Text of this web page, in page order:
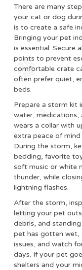
There are many
your cat or dog
is to create a safe
Bringing your pet
is essential. Secure
points to prevent
comfortable crate
often prefer quiet,
beds.
Prepare a storm kit
water, medications,
wears a collar with
extra peace of
During the storm,
bedding, favorite
soft music or white
thunder, while
lightning flashes.
After the storm,
letting your pet
debris, and
pet has gotten wet,
issues, and watch
days. If your pet
shelters and your